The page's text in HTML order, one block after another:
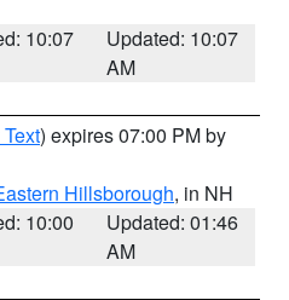
10:07
Updated: 10:07
AM
) expires 07:00 PM by
Hillsborough, in NH
10:00
Updated: 01:46
AM